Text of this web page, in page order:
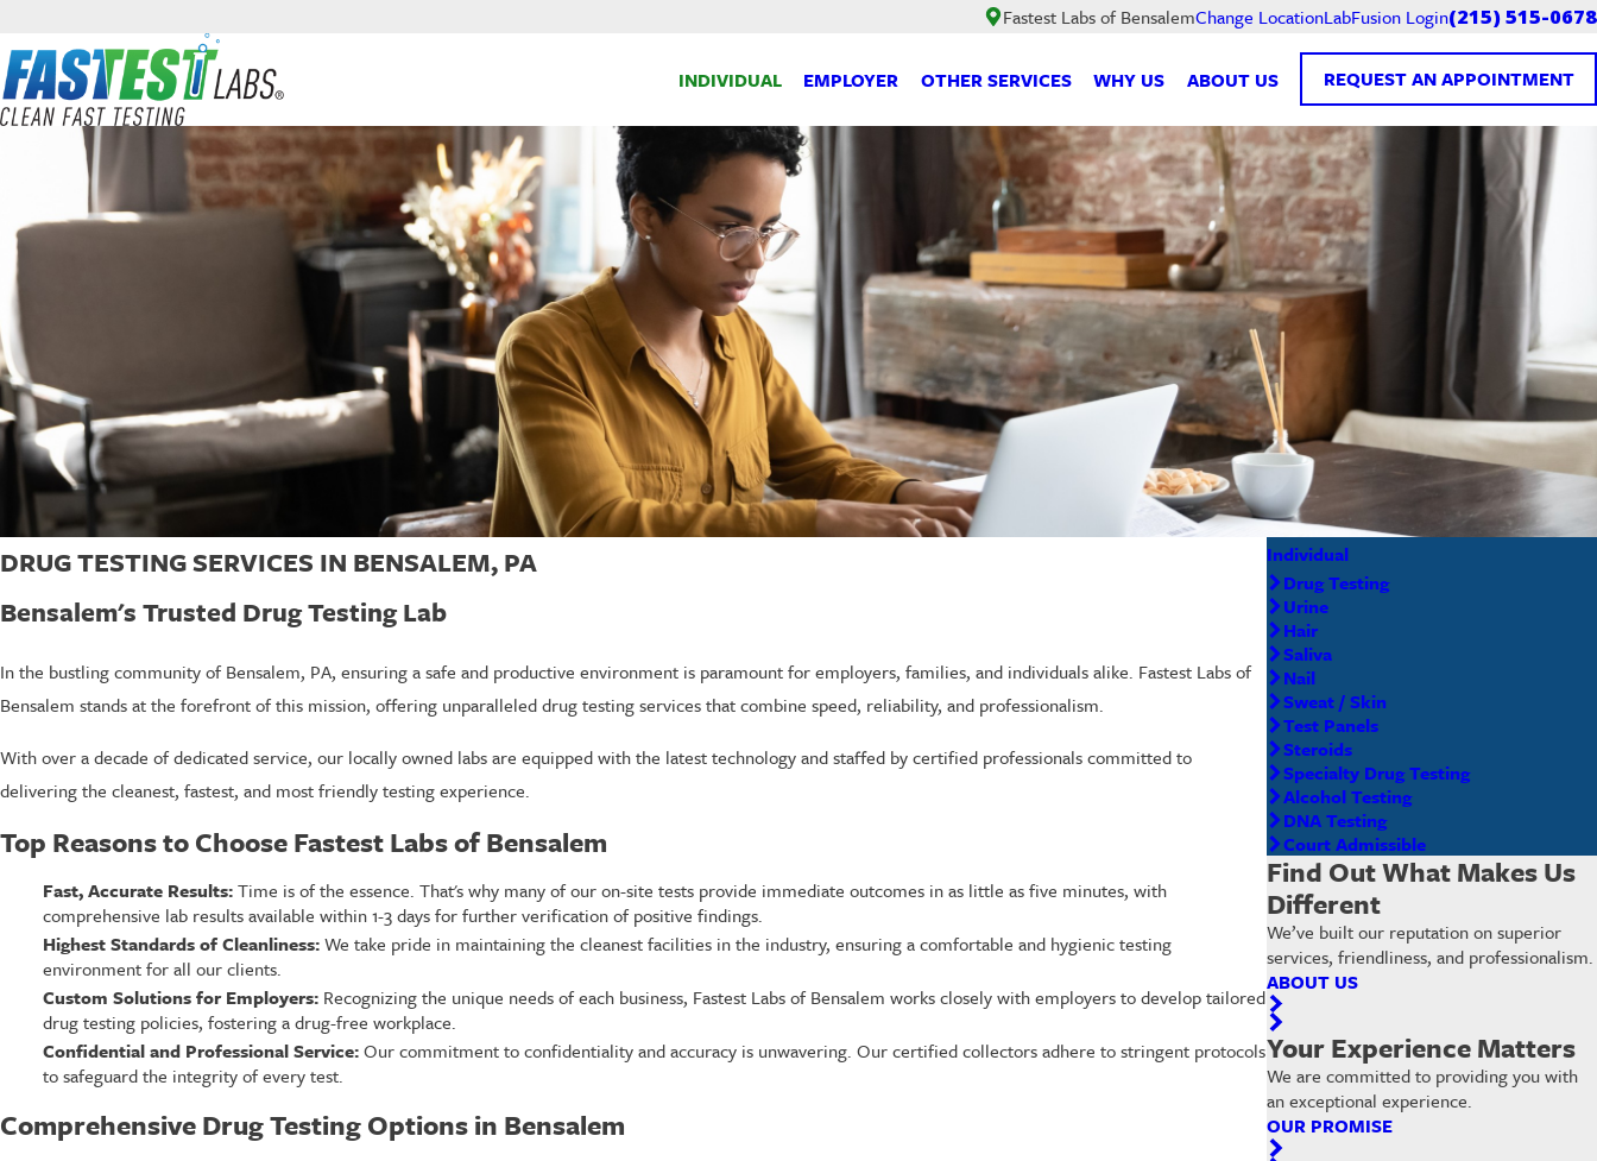
Fastest Labs of BensalemChange LocationLabFusion Login(215) 515-0678
INDIVIDUAL EMPLOYER OTHER SERVICES WHY US ABOUT US REQUEST AN APPOINTMENT
DRUG TESTING SERVICES IN BENSALEM, PA
Bensalem's Trusted Drug Testing Lab
In the bustling community of Bensalem, PA, ensuring a safe and productive environment is paramount for employers, families, and individuals alike. Fastest Labs of
Bensalem stands at the forefront of this mission, offering unparalleled drug testing services that combine speed, reliability, and professionalism.
With over a decade of dedicated service, our locally owned labs are equipped with the latest technology and staffed by certified professionals committed to
delivering the cleanest, fastest, and most friendly testing experience.
Top Reasons to Choose Fastest Labs of Bensalem
Fast, Accurate Results:Time is of the essence. That's why many of our on-site tests provide immediate outcomes in as little as five minutes, with
comprehensive lab results available within 1-3 days for further verification of positive findings.
Highest Standards of Cleanliness:We take pride in maintaining the cleanest facilities in the industry, ensuring a comfortable and hygienic testing
environment for all our clients.
Custom Solutions for Employers:Recognizing the unique needs of each business, Fastest Labs of Bensalem works closely with employers to develop tailored
drug testing policies, fostering a drug-free workplace.
Confidential and Professional Service:Our commitment to confidentiality and accuracy is unwavering. Our certified collectors adhere to stringent protocols
to safeguard the integrity of every test.
Comprehensive Drug Testing Options in Bensalem
Individual
Drug Testing
Urine
Hair
Saliva
Nail
Sweat / Skin
Test Panels
Steroids
Specialty Drug Testing
Alcohol Testing
DNA Testing
Court Admissible
Find Out What Makes Us
Different
We’ve built our reputation on superior
services, friendliness, and professionalism.
ABOUT US
Your Experience Matters
We are committed to providing you with
an exceptional experience.
OUR PROMISE